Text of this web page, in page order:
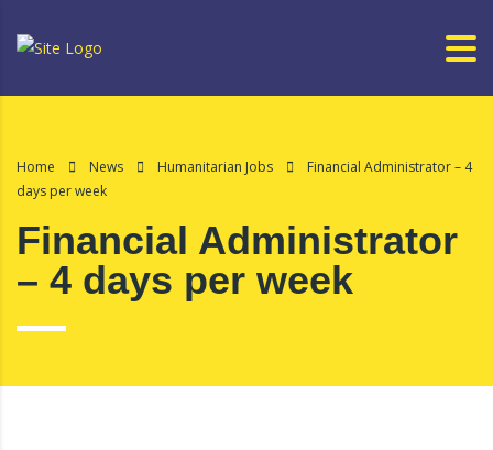
Home News Humanitarian Jobs
Financial Administrator – 4
days per week
Financial Administrator
– 4 days per week